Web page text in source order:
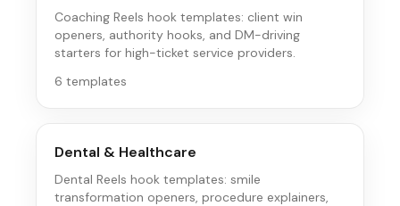
Coaching Reels hook templates: client win
openers, authority hooks, and DM-driving
starters for high-ticket service providers.
6 templates
Dental & Healthcare
Dental Reels hook templates: smile
transformation openers, procedure explainers,